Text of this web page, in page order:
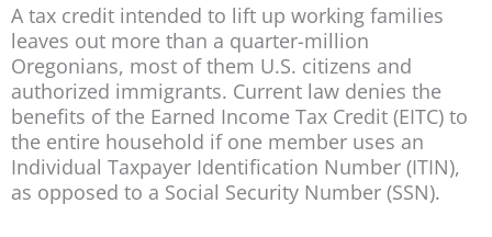
A tax credit intended to lift up working families
leaves out more than a quarter-million
Oregonians, most of them U.S. citizens and
authorized immigrants. Current law denies the
benefits of the Earned Income Tax Credit (EITC) to
the entire household if one member uses an
Individual Taxpayer Identification Number (ITIN),
as opposed to a Social Security Number (SSN).